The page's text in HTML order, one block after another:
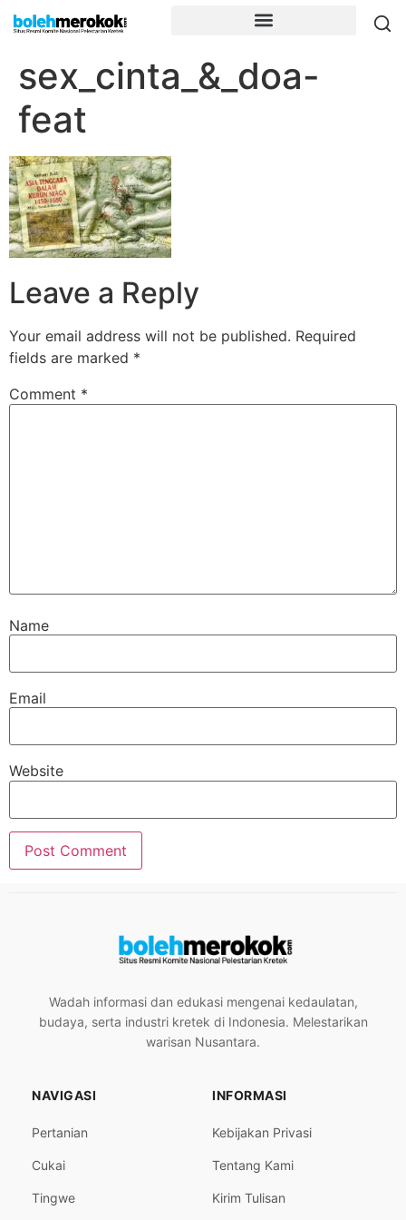
sex_cinta_&_doa-
feat
Leave a Reply
Your email address will not be published. Required
fields are marked *
Comment *
Name
Email
Website
Wadah informasi dan edukasi mengenai kedaulatan,
budaya, serta industri kretek di Indonesia. Melestarikan
warisan Nusantara.
NAVIGASI
Pertanian
Cukai
Tingwe
INFORMASI
Kebijakan Privasi
Tentang Kami
Kirim Tulisan